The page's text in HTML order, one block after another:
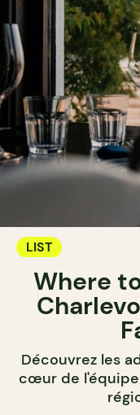
LIST
Where
Découvrez les
cœur de l'équipe